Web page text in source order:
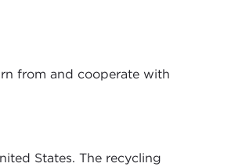
from and cooperate with
States. The recycling